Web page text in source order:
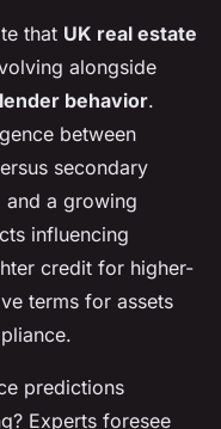
that UK real estate
alongside
lender behavior.
between
secondary
and a growing
influencing
credit for higher-
terms for assets
predictions
Experts foresee